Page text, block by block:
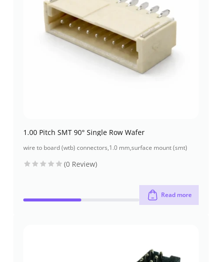
1.00 Pitch SMT 90° Single Row Wafer
wire to board (wtb) connectors,1.0 mm,surface mount (smt)
(0 Review)
Read more